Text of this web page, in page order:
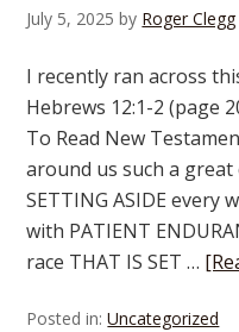
July 5, 2025 by Roger Clegg
I recently ran across
Hebrews 12:1-2 (page
To Read New
around us such a
SETTING ASIDE every
with PATIENT
race THAT IS SET …
Posted in:Uncategorized